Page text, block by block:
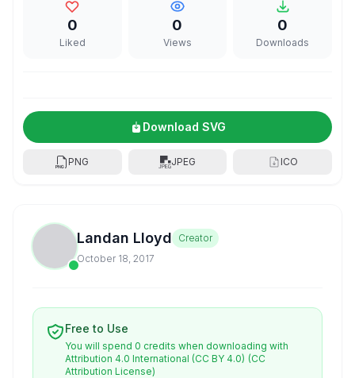
0
Liked
0
Views
0
Downloads
Download SVG
PNG JPEG ICO
Landan Lloyd
Creator
October 18, 2017
Free to Use
You will spend 0 credits when downloading with
Attribution 4.0 International (CC BY 4.0) (CC
Attribution License)